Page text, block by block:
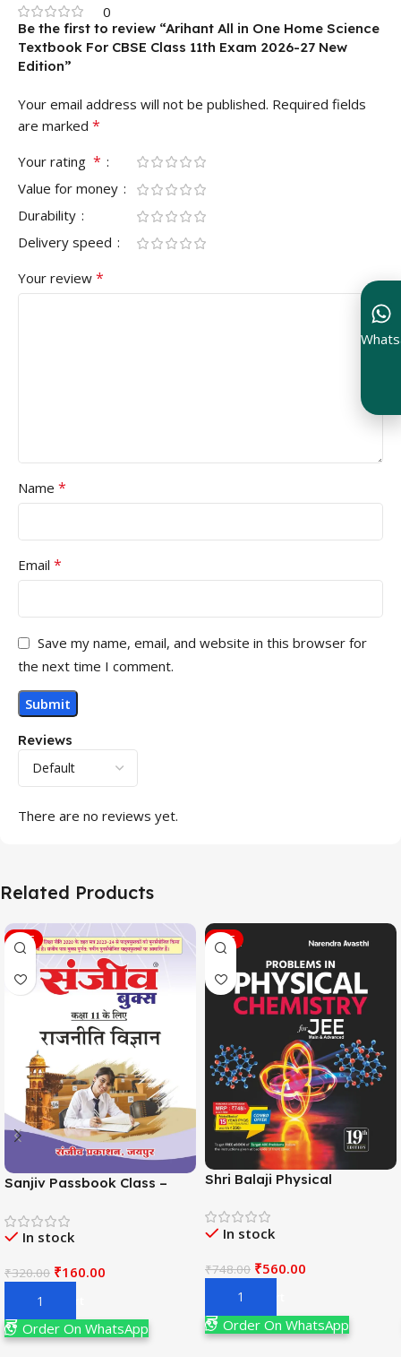
0
Reviews
There are no reviews yet.
Be the first to review “Arihant All in One Home Science
Textbook For CBSE Class 11th Exam 2026-27 New
Edition”
Your email address will not be published. Required fields
are marked *
Your rating *
Value for money
Durability
Delivery speed
Your review *
Name *
Email *
Save my name, email, and website in this browser for
the next time I comment.
Related Products
SALE
Sanjiv Passbook Class –
विज्ञान) Book 2026-
Examination
In stock
₹320.00 ₹160.00
Add To Cart
Order On WhatsApp
SALE
Shri Balaji Physical
Adv. 19th Edition By
Narendra Avasthi
In stock
₹748.00 ₹560.00
Add To Cart
Order On WhatsApp